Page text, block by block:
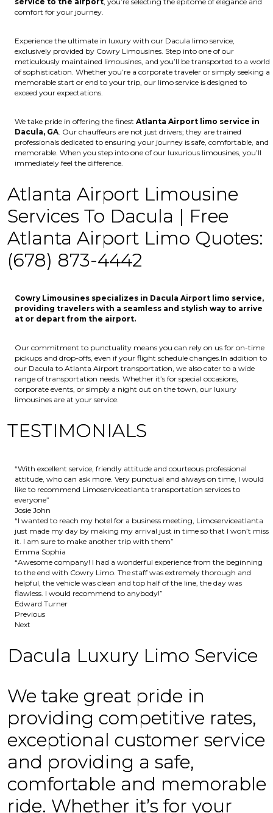
comfort for your journey.
Experience the ultimate in luxury with our Dacula limo service,
exclusively provided by Cowry Limousines. Step into one of our
meticulously maintained limousines, and you’ll be transported to a world
of sophistication. Whether you’re a corporate traveler or simply seeking a
memorable start or end to your trip, our limo service is designed to
exceed your expectations.
We take pride in offering the finest Atlanta Airport limo service in
Dacula, GA . Our chauffeurs are not just drivers; they are trained
professionals dedicated to ensuring your journey is safe, comfortable, and
memorable. When you step into one of our luxurious limousines, you’ll
immediately feel the difference.
Atlanta Airport Limousine
Services To Dacula | Free
Atlanta Airport Limo Quotes:
(678) 873-4442
Cowry Limousines specializes in Dacula Airport limo service,
providing travelers with a seamless and stylish way to arrive
at or depart from the airport.
Our commitment to punctuality means you can rely on us for on-time
pickups and drop-offs, even if your flight schedule changes.In addition to
our Dacula to Atlanta Airport transportation, we also cater to a wide
range of transportation needs. Whether it’s for special occasions,
corporate events, or simply a night out on the town, our luxury
limousines are at your service.
TESTIMONIALS
“With excellent service, friendly attitude and courteous professional
attitude, who can ask more. Very punctual and always on time, I would
like to recommend Limoserviceatlanta transportation services to
everyone”
Josie John
“I wanted to reach my hotel for a business meeting, Limoserviceatlanta
just made my day by making my arrival just in time so that I won’t miss
it. I am sure to make another trip with them”
Emma Sophia
“Awesome company! I had a wonderful experience from the beginning
to the end with Cowry Limo. The staff was extremely thorough and
helpful, the vehicle was clean and top half of the line, the day was
flawless. I would recommend to anybody!”
Edward Turner
Previous
Next
Dacula Luxury Limo Service
We take great pride in
providing competitive rates,
exceptional customer service
and providing a safe,
comfortable and memorable
ride. Whether it’s for your